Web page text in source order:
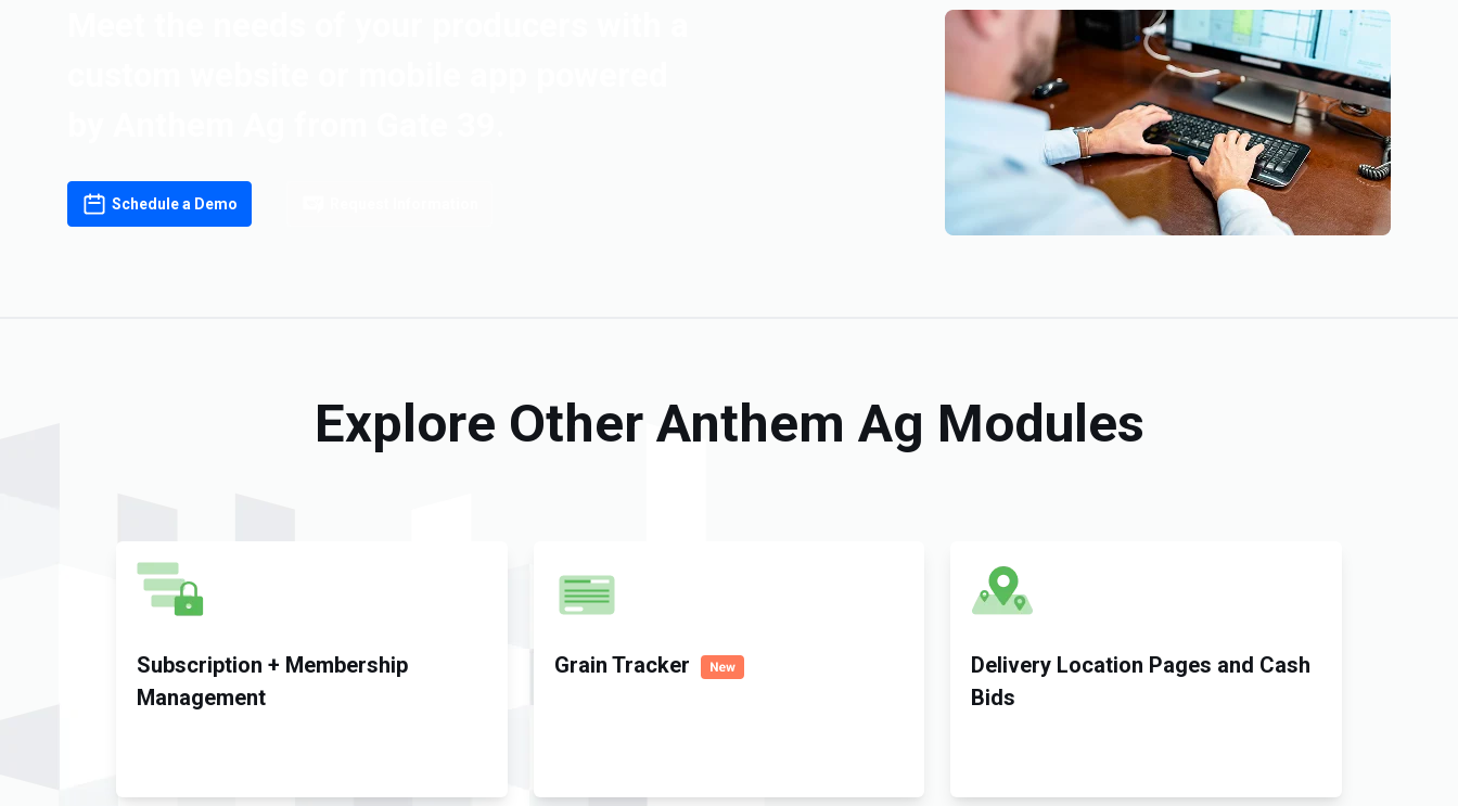
Schedule a Demo
Explore Other Anthem Ag Modules
Subscription + Membership
Management
Grain Tracker
Delivery Location Pages and Cash
Bids